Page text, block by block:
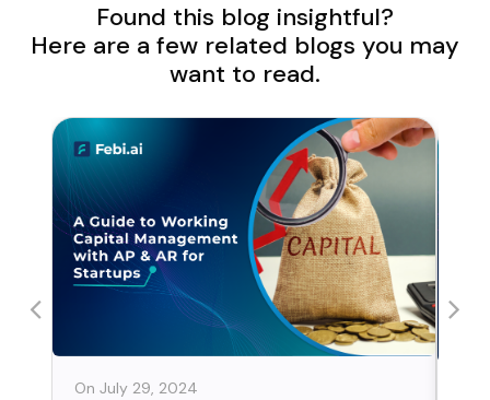
Found this blog insightful?
Here are a few related blogs you may
want to read.
On July 29, 2024